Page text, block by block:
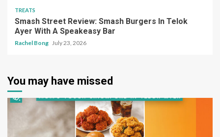
TREATS
Smash Street Review: Smash Burgers In Telok
Ayer With A Speakeasy Bar
Rachel Bong July 23, 2026
You may have missed